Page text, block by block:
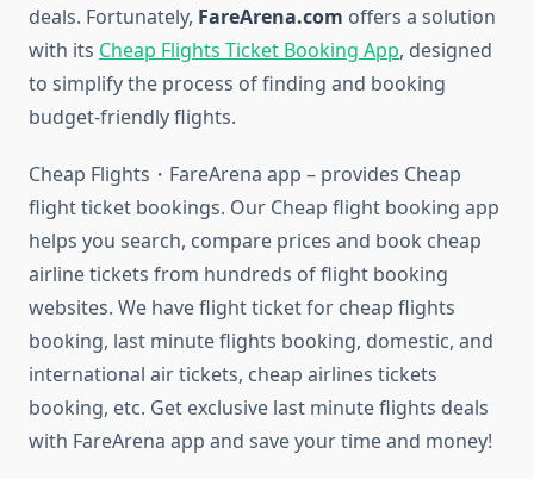
deals. Fortunately, FareArena.com offers a solution
with its Cheap Flights Ticket Booking App, designed
to simplify the process of finding and booking
budget-friendly flights.
Cheap Flights・FareArena app – provides Cheap
flight ticket bookings. Our Cheap flight booking app
helps you search, compare prices and book cheap
airline tickets from hundreds of flight booking
websites. We have flight ticket for cheap flights
booking, last minute flights booking, domestic, and
international air tickets, cheap airlines tickets
booking, etc. Get exclusive last minute flights deals
with FareArena app and save your time and money!